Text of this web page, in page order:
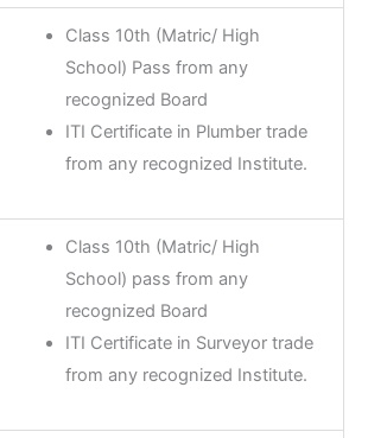
Class 10th (Matric/ High
School) Pass from any
recognized Board
ITI Certificate in Plumber trade
from any recognized Institute.
Class 10th (Matric/ High
School) pass from any
recognized Board
ITI Certificate in Surveyor trade
from any recognized Institute.